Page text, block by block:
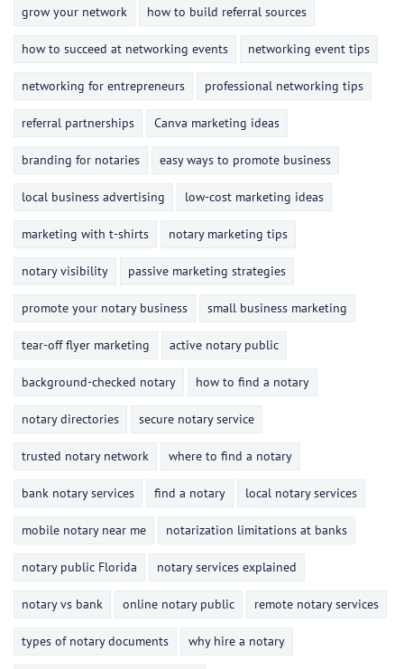
grow your network how to build referral sources
how to succeed at networking events networking event tips
networking for entrepreneurs professional networking tips
referral partnerships Canva marketing ideas
branding for notaries easy ways to promote business
local business advertising low-cost marketing ideas
marketing with t-shirts notary marketing tips
notary visibility passive marketing strategies
promote your notary business small business marketing
tear-off flyer marketing active notary public
background-checked notary how to find a notary
notary directories secure notary service
trusted notary network where to find a notary
bank notary services find a notary local notary services
mobile notary near me notarization limitations at banks
notary public Florida notary services explained
notary vs bank online notary public remote notary services
types of notary documents why hire a notary